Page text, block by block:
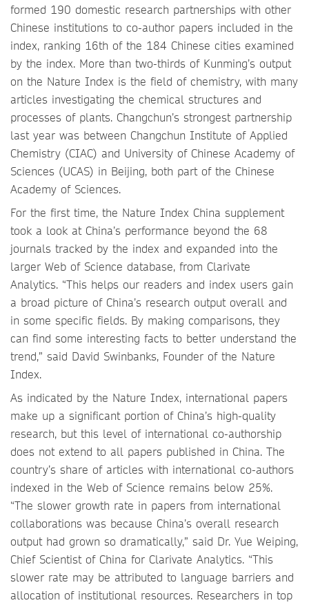
formed 190 domestic research partnerships with other
Chinese institutions to co-author papers included in the
index, ranking 16th of the 184 Chinese cities examined
by the index. More than two-thirds of Kunming’s output
on the Nature Index is the field of chemistry, with many
articles investigating the chemical structures and
processes of plants. Changchun’s strongest partnership
last year was between Changchun Institute of Applied
Chemistry (CIAC) and University of Chinese Academy of
Sciences (UCAS) in Beijing, both part of the Chinese
Academy of Sciences.
For the first time, the Nature Index China supplement
took a look at China’s performance beyond the 68
journals tracked by the index and expanded into the
larger Web of Science database, from Clarivate
Analytics. “This helps our readers and index users gain
a broad picture of China’s research output overall and
in some specific fields. By making comparisons, they
can find some interesting facts to better understand the
trend,” said David Swinbanks, Founder of the Nature
Index.
As indicated by the Nature Index, international papers
make up a significant portion of China’s high-quality
research, but this level of international co-authorship
does not extend to all papers published in China. The
country’s share of articles with international co-authors
indexed in the Web of Science remains below 25%.
“The slower growth rate in papers from international
collaborations was because China’s overall research
output had grown so dramatically,” said Dr. Yue Weiping,
Chief Scientist of China for Clarivate Analytics. “This
slower rate may be attributed to language barriers and
allocation of institutional resources. Researchers in top